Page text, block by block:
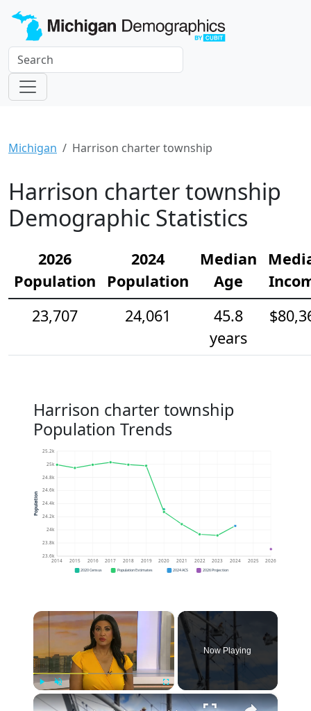
Michigan Harrison charter township
Harrison charter township
Demographic Statistics
2026
Population
2024
Population
Median
Age
23,707
24,061
45.8
years
Harrison charter township
Population Trends
23.6k
23.8k
24k
24.2k
24.4k
24.6k
24.8k
25k
25.2k
2014 2015 2016 2017 2018 2019 2020 2021 2022 2023 2024 2025 2026
Population
2020 Census Population Estimates 2024 ACS 2026 Projection
×
Play Unmute Fullscreen
Now Playing
×